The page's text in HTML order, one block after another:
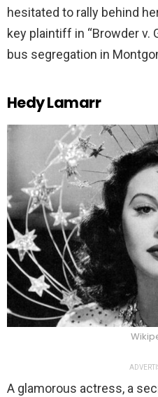
hesitated to rally behind
key plaintiff in “Browder v.
bus segregation in
Hedy Lamarr
A glamorous actress, a